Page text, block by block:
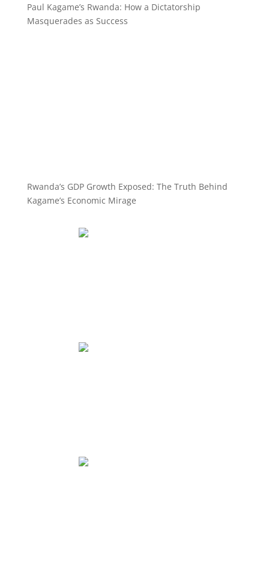
Paul Kagame’s Rwanda: How a Dictatorship
Masquerades as Success
Rwanda’s GDP Growth Exposed: The Truth Behind
Kagame’s Economic Mirage